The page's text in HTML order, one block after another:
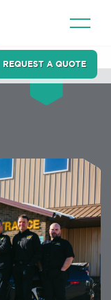
REQUEST A QUOTE